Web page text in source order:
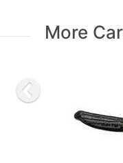
More